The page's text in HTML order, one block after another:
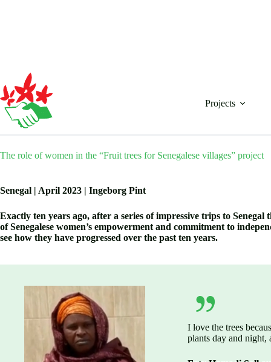
Projects
The role of women in the “Fruit trees for Senegalese villages” project
Senegal | April 2023 | Ingeborg Pint
Exactly ten years ago, after a series of impressive trips to
of Senegalese women’s empowerment and commitment to
see how they have progressed over the past ten years.
I love the trees
plants day and night,